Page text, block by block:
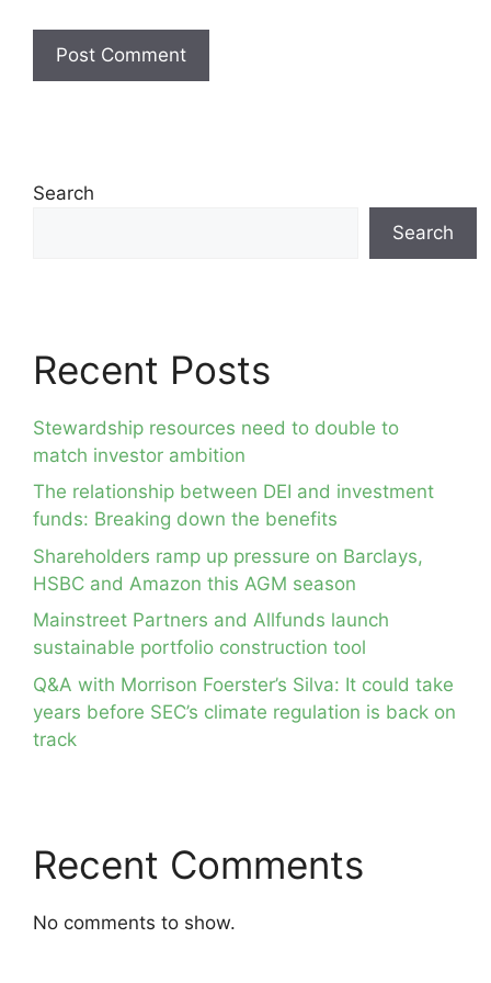
Search
Search
Recent Posts
Stewardship resources need to double to
match investor ambition
The relationship between DEI and investment
funds: Breaking down the benefits
Shareholders ramp up pressure on Barclays,
HSBC and Amazon this AGM season
Mainstreet Partners and Allfunds launch
sustainable portfolio construction tool
Q&A with Morrison Foerster’s Silva: It could take
years before SEC’s climate regulation is back on
track
Recent Comments
No comments to show.